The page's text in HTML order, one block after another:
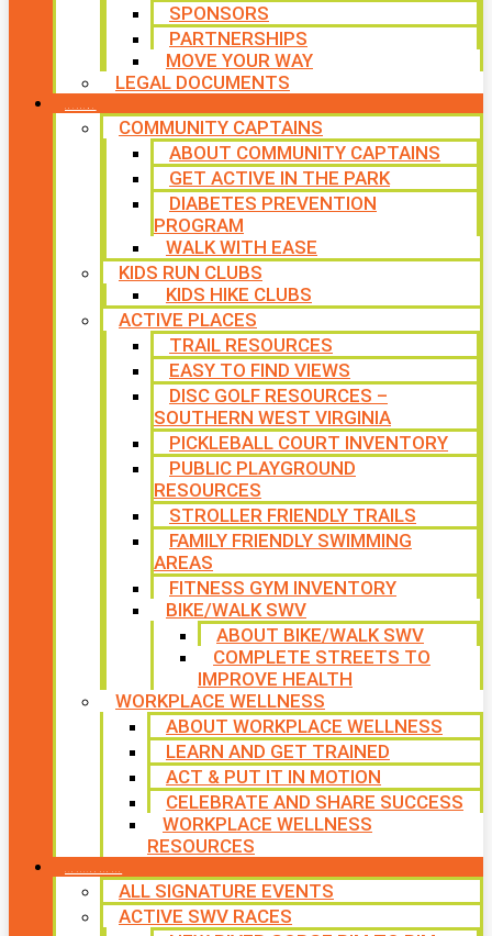
SPONSORS
PARTNERSHIPS
MOVE YOUR WAY
LEGAL DOCUMENTS
COMMUNITY CAPTAINS
ABOUT COMMUNITY CAPTAINS
GET ACTIVE IN THE PARK
DIABETES PREVENTION
PROGRAM
WALK WITH EASE
KIDS RUN CLUBS
KIDS HIKE CLUBS
ACTIVE PLACES
TRAIL RESOURCES
EASY TO FIND VIEWS
DISC GOLF RESOURCES –
SOUTHERN WEST VIRGINIA
PICKLEBALL COURT INVENTORY
PUBLIC PLAYGROUND
RESOURCES
STROLLER FRIENDLY TRAILS
FAMILY FRIENDLY SWIMMING
AREAS
FITNESS GYM INVENTORY
BIKE/WALK SWV
ABOUT BIKE/WALK SWV
COMPLETE STREETS TO
IMPROVE HEALTH
WORKPLACE WELLNESS
ABOUT WORKPLACE WELLNESS
LEARN AND GET TRAINED
ACT & PUT IT IN MOTION
CELEBRATE AND SHARE SUCCESS
WORKPLACE WELLNESS
RESOURCES
ALL SIGNATURE EVENTS
ACTIVE SWV RACES